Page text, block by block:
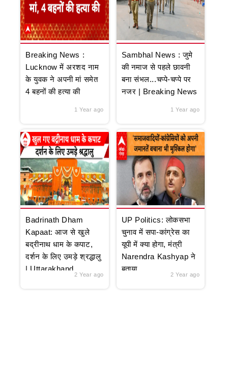
Breaking News :
Lucknow में अरशद नाम
के युवक ने अपनी मां समेत
4 बहनों की हत्या की
1 Year ago
Sambhal News : जुमे
की नमाज से पहले छावनी
बना संभल...चप्पे-चप्पे पर
नजर | Breaking News
1 Year ago
Badrinath Dham
Kapaat: आज से खुले
बद्रीनाथ धाम के कपाट,
दर्शन के लिए उमड़े श्रद्धालु
| Uttarakhand
2 Year ago
UP Politics: लोकसभा
चुनाव में सपा-कांग्रेस का
यूपी में क्या होगा, मंत्री
Narendra Kashyap ने
बताया
2 Year ago